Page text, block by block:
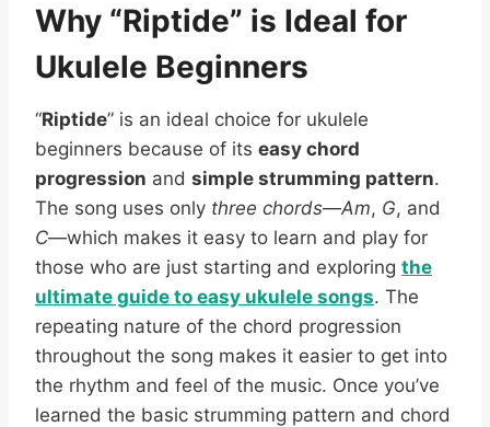
Why “Riptide” is Ideal for
Ukulele Beginners
“Riptide” is an ideal choice for ukulele
beginners because of its easy chord
progression and simple strumming pattern.
The song uses only three chords—Am, G, and
C—which makes it easy to learn and play for
those who are just starting and exploring the
ultimate guide to easy ukulele songs. The
repeating nature of the chord progression
throughout the song makes it easier to get into
the rhythm and feel of the music. Once you’ve
learned the basic strumming pattern and chord